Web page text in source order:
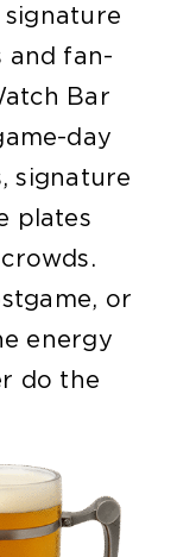
and fan-
Bar
day
signature
plates
or
energy
do the